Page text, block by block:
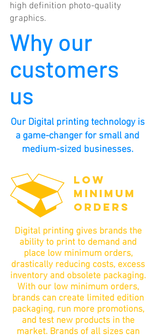
high definition photo-quality
graphics.
Why our
customers
us
Our Digital printing technology is
a game-changer for small and
medium-sized businesses.
LOW
MINIMUM
ORDERS
Digital printing gives brands the
ability to print to demand and
place low minimum orders,
drastically reducing costs, excess
inventory and obsolete packaging.
With our low minimum orders,
brands can create limited edition
packaging, run more promotions,
and test new products in the
market. Brands of all sizes can